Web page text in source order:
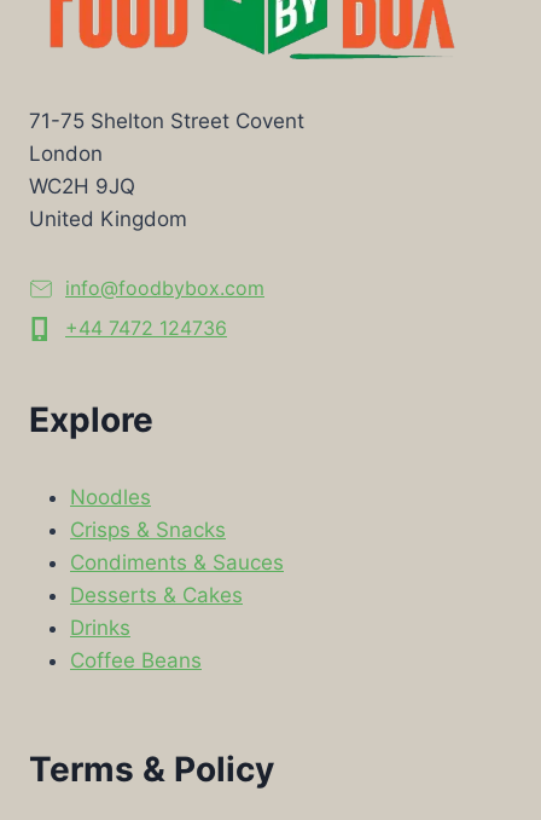
71-75 Shelton Street Covent
London
WC2H 9JQ
United Kingdom
info@foodbybox.com
+44 7472 124736
Explore
Noodles
Crisps & Snacks
Condiments & Sauces
Desserts & Cakes
Drinks
Coffee Beans
Terms & Policy